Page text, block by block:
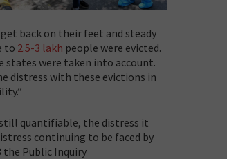
back on their feet and steady
to 2.5-3 lakh people were evicted.
states were taken into account.
distress with these evictions in
quantifiable, the distress it
continuing to be faced by
the Public Inquiry